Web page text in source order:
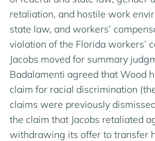
retaliation, and hostile work
state law, and workers’
violation of the Florida workers’
Jacobs moved for summary
Badalamenti agreed that Wood
claim for racial discrimination
claims were previously
the claim that Jacobs retaliated
withdrawing its offer to transfer